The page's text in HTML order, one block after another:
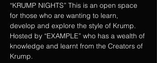
“KRUMP NIGHTS” This is an open space
for those who are wanting to learn,
develop and explore the style of Krump.
Hosted by “EXAMPLE” who has a wealth of
knowledge and learnt from the Creators of
Krump.